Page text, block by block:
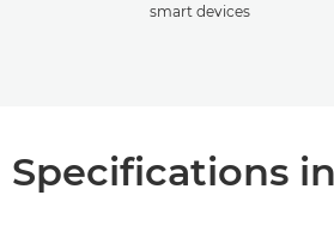
smart devices
Specifications